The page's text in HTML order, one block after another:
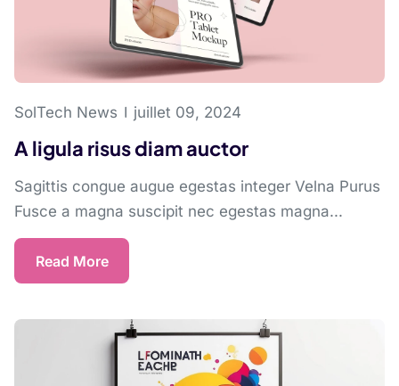
SolTech News juillet 09, 2024
A ligula risus diam auctor
Sagittis congue augue egestas integer Velna Purus
Fusce a magna suscipit nec egestas magna...
Read More